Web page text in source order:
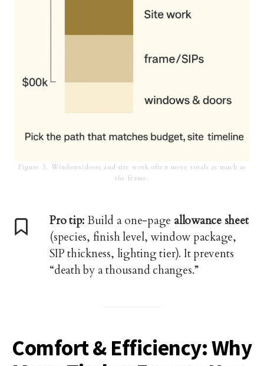
Figure 3. Windows/doors and site work often move totals as much as
the frame.
Pro tip:Build a one-page allowance sheet
(species, finish level, window package,
SIP thickness, lighting tier). It prevents
“death by a thousand changes.”
Comfort & Efficiency: Why